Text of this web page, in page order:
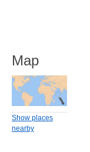
Map
Show places
nearby